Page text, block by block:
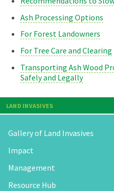
Ash Processing Options
For Forest Landowners
For Tree Care and Clearing
Transporting Ash Wood
Safely and Legally
LAND INVASIVES
Gallery of Land Invasives
Impact
Management
Resource Hub